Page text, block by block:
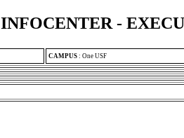
INFOCENTER -
CAMPUS : One USF